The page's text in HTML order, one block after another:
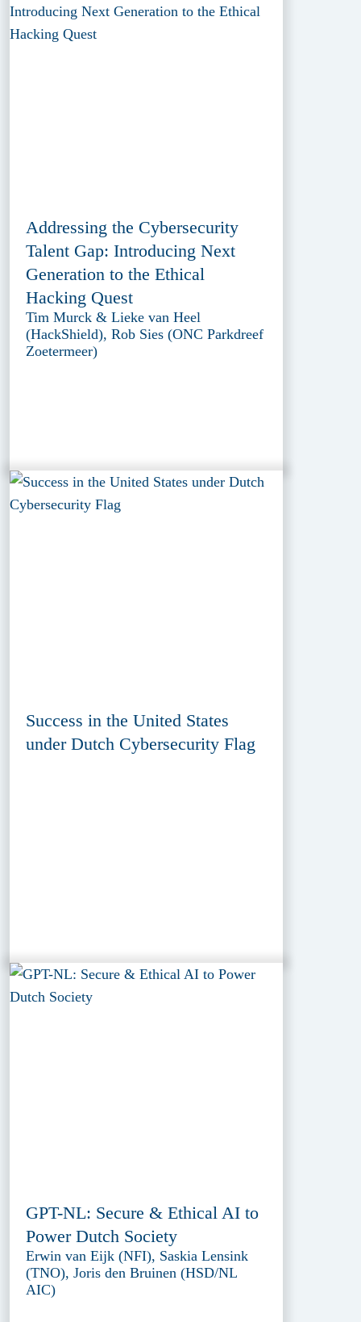
Addressing the Cybersecurity
Talent Gap: Introducing Next
Generation to the Ethical
Hacking Quest
Tim Murck & Lieke van Heel
(HackShield), Rob Sies (ONC Parkdreef
Zoetermeer)
Success in the United States
under Dutch Cybersecurity Flag
GPT-NL: Secure & Ethical AI to
Power Dutch Society
Erwin van Eijk (NFI), Saskia Lensink
(TNO), Joris den Bruinen (HSD/NL
AIC)